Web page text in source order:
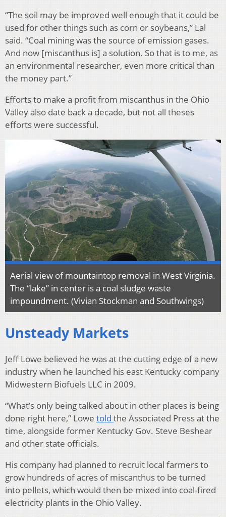
“The soil may be improved well enough that it could be
used for other things such as corn or soybeans,” Lal
said. “Coal mining was the source of emission gases.
And now [miscanthus is] a solution. So that is to me, as
an environmental researcher, even more critical than
the money part.”
Efforts to make a profit from miscanthus in the Ohio
Valley also date back a decade, but not all theses
efforts were successful.
Aerial view of mountaintop removal in West Virginia.
The “lake” in center is a coal sludge waste
impoundment. (Vivian Stockman and Southwings)
Unsteady Markets
Jeff Lowe believed he was at the cutting edge of a new
industry when he launched his east Kentucky company
Midwestern Biofuels LLC in 2009.
“What’s only being talked about in other places is being
done right here,” Lowe told the Associated Press at the
time, alongside former Kentucky Gov. Steve Beshear
and other state officials.
His company had planned to recruit local farmers to
grow hundreds of acres of miscanthus to be turned
into pellets, which would then be mixed into coal-fired
electricity plants in the Ohio Valley.